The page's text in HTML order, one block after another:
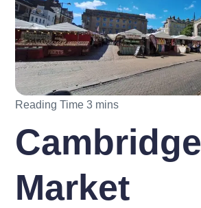
Cambridge
Market